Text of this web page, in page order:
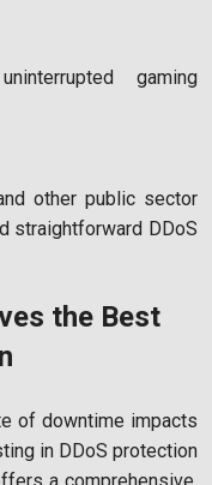
gaming
other public sector
straightforward DDoS
the Best
of downtime impacts
in DDoS protection